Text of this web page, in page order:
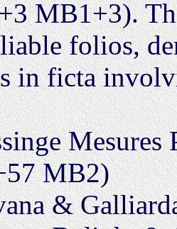
MB1+3).
folios,
in ficta
MB2)
&